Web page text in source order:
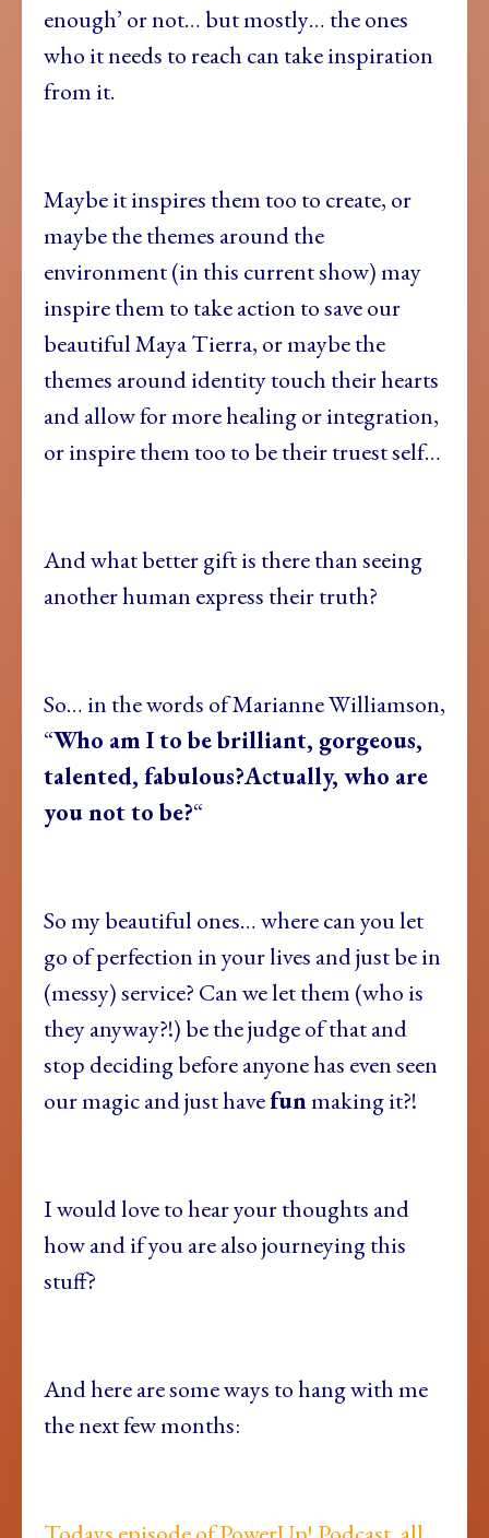
enough’ or not… but mostly… the ones
who it needs to reach can take inspiration
from it.
Maybe it inspires them too to create, or
maybe the themes around the
environment (in this current show) may
inspire them to take action to save our
beautiful Maya Tierra, or maybe the
themes around identity touch their hearts
and allow for more healing or integration,
or inspire them too to be their truest self…
And what better gift is there than seeing
another human express their truth?
So… in the words of Marianne Williamson,
“Who am I to be brilliant, gorgeous,
talented, fabulous?Actually, who are
you not to be?“
So my beautiful ones… where can you let
go of perfection in your lives and just be in
(messy) service? Can we let them (who is
they anyway?!) be the judge of that and
stop deciding before anyone has even seen
our magic and just havefunmaking it?!
I would love to hear your thoughts and
how and if you are also journeying this
stuff?
And here are some ways to hang with me
the next few months: